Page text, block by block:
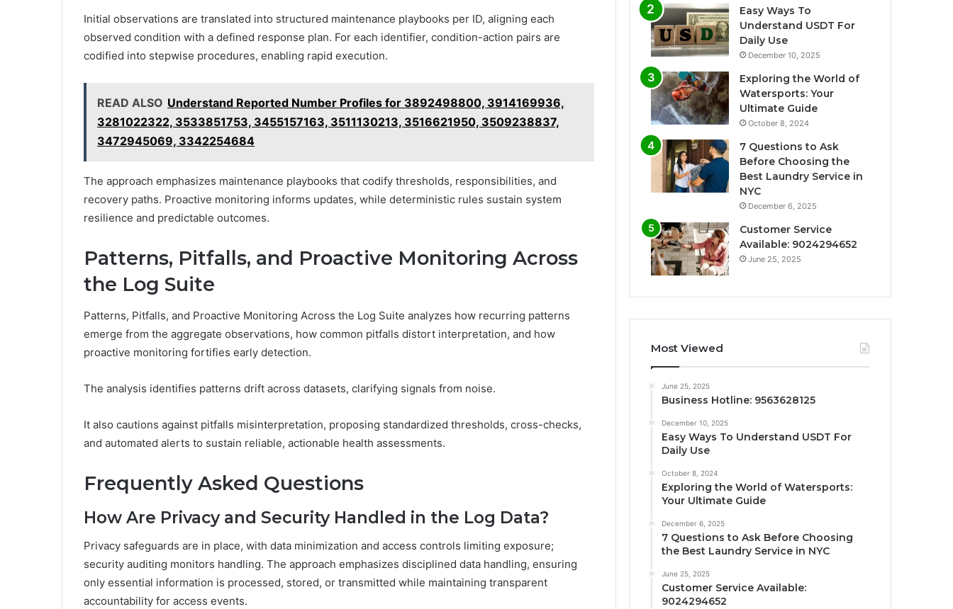
Initial observations are translated into structured maintenance playbooks per ID, aligning each
observed condition with a defined response plan. For each identifier, condition-action pairs are
codified into stepwise procedures, enabling rapid execution.
READ ALSO Understand Reported Number Profiles for 3892498800, 3914169936,
3281022322, 3533851753, 3455157163, 3511130213, 3516621950, 3509238837,
3472945069, 3342254684
The approach emphasizes maintenance playbooks that codify thresholds, responsibilities, and
recovery paths. Proactive monitoring informs updates, while deterministic rules sustain system
resilience and predictable outcomes.
Patterns, Pitfalls, and Proactive Monitoring Across
the Log Suite
Patterns, Pitfalls, and Proactive Monitoring Across the Log Suite analyzes how recurring patterns
emerge from the aggregate observations, how common pitfalls distort interpretation, and how
proactive monitoring fortifies early detection.
The analysis identifies patterns drift across datasets, clarifying signals from noise.
It also cautions against pitfalls misinterpretation, proposing standardized thresholds, cross-checks,
and automated alerts to sustain reliable, actionable health assessments.
Frequently Asked Questions
How Are Privacy and Security Handled in the Log Data?
Privacy safeguards are in place, with data minimization and access controls limiting exposure;
security auditing monitors handling. The approach emphasizes disciplined data handling, ensuring
only essential information is processed, stored, or transmitted while maintaining transparent
accountability for access events.
Easy Ways To
Understand USDT For
Daily Use
December 10, 2025
Exploring the World of
Watersports: Your
Ultimate Guide
October 8, 2024
7 Questions to Ask
Before Choosing the
Best Laundry Service in
NYC
December 6, 2025
Customer Service
Available: 9024294652
June 25, 2025
Most Viewed
June 25, 2025
Business Hotline: 9563628125
December 10, 2025
Easy Ways To Understand USDT For
Daily Use
October 8, 2024
Exploring the World of Watersports:
Your Ultimate Guide
December 6, 2025
7 Questions to Ask Before Choosing
the Best Laundry Service in NYC
June 25, 2025
Customer Service Available:
9024294652